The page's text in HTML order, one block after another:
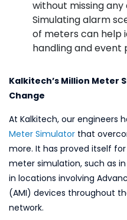
without missing
Simulating alarm
of meters can help
handling and event
Kalkitech’s Million Meter
Change
At Kalkitech, our engineers
Meter Simulator that
more. It has proved itself
meter simulation, such as
in locations involving
(AMI) devices throughout
network.